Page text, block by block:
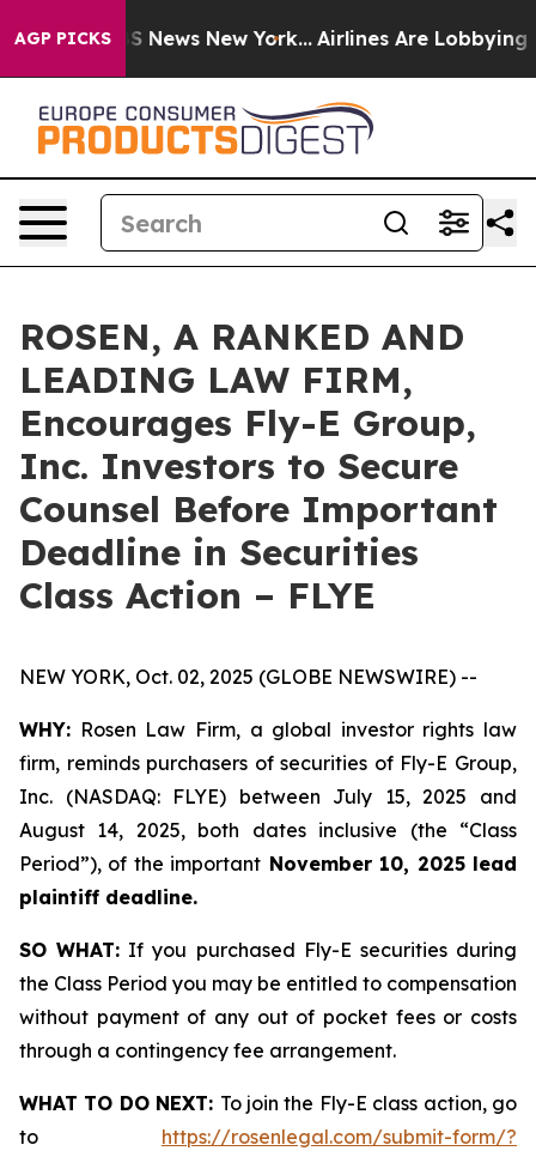
AGP PICKS
CBS News New York... Airlines Are Lobbying To
ROSEN, A RANKED AND
LEADING LAW FIRM,
Encourages Fly-E Group,
Inc. Investors to Secure
Counsel Before Important
Deadline in Securities
Class Action – FLYE
NEW YORK, Oct. 02, 2025 (GLOBE NEWSWIRE) --
WHY: Rosen Law Firm, a global investor rights law
firm, reminds purchasers of securities of Fly-E Group,
Inc. (NASDAQ: FLYE) between July 15, 2025 and
August 14, 2025, both dates inclusive (the “Class
Period”), of the important November 10, 2025 lead
plaintiff deadline.
SO WHAT: If you purchased Fly-E securities during
the Class Period you may be entitled to compensation
without payment of any out of pocket fees or costs
through a contingency fee arrangement.
WHAT TO DO NEXT: To join the Fly-E class action, go
to https://rosenlegal.com/submit-form/?